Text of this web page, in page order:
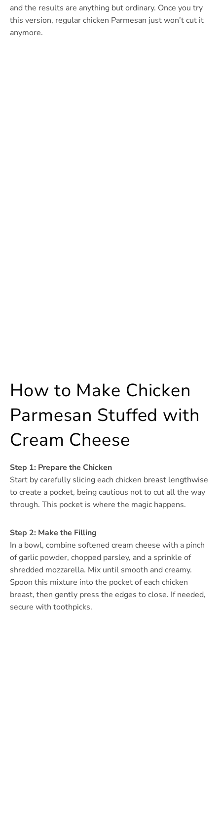
and the results are anything but ordinary. Once you try
this version, regular chicken Parmesan just won’t cut it
anymore.
How to Make Chicken
Parmesan Stuffed with
Cream Cheese
Step 1: Prepare the Chicken
Start by carefully slicing each chicken breast lengthwise
to create a pocket, being cautious not to cut all the way
through. This pocket is where the magic happens.
Step 2: Make the Filling
In a bowl, combine softened cream cheese with a pinch
of garlic powder, chopped parsley, and a sprinkle of
shredded mozzarella. Mix until smooth and creamy.
Spoon this mixture into the pocket of each chicken
breast, then gently press the edges to close. If needed,
secure with toothpicks.